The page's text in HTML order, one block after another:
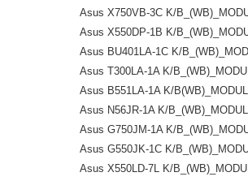
Asus X750VB-3C K/
Asus X550DP-1B K/
Asus BU401LA-1C K/
Asus T300LA-1A K/
Asus B551LA-1A K/
Asus N56JR-1A K/
Asus G750JM-1A K/
Asus G550JK-1C K/
Asus X550LD-7L K/